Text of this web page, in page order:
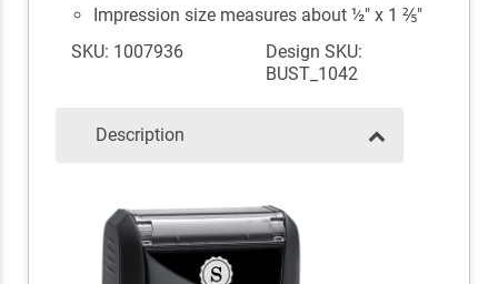
Impression size measures about ½" x 1 ⅖"
SKU: 1007936
Design SKU:
BUST_1042
Description